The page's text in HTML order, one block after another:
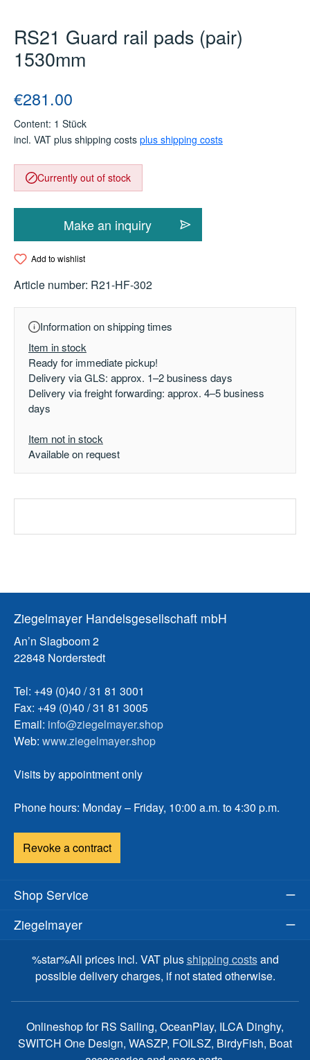
RS21 Guard rail pads (pair)
1530mm
Regular price:
€281.00
Content: 1 Stück
incl. VAT plus shipping costs plus shipping costs
Currently out of stock
Make an inquiry
Add to wishlist
Article number: R21-HF-302
Information on shipping times
Item in stock
Ready for immediate pickup!
Delivery via GLS: approx. 1–2 business days
Delivery via freight forwarding: approx. 4–5 business
days
Item not in stock
Available on request
Ziegelmayer Handelsgesellschaft mbH
An’n Slagboom 2
22848 Norderstedt
Tel: +49 (0)40 / 31 81 3001
Fax: +49 (0)40 / 31 81 3005
Email: info@ziegelmayer.shop
Web: www.ziegelmayer.shop
Visits by appointment only
Phone hours: Monday – Friday, 10:00 a.m. to 4:30 p.m.
Revoke a contract
Shop Service
Ziegelmayer
%star%All prices incl. VAT plusshipping costsand
possible delivery charges, if not stated otherwise.
Onlineshop for RS Sailing, OceanPlay, ILCA Dinghy,
SWITCH One Design, WASZP, FOILSZ, BirdyFish, Boat